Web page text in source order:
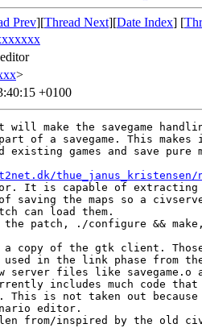
Prev][Thread Next][Date Index] [
>
+0100
will make the savegame
of a savegame. This
games and save pure
It is capable of extracting
saving the maps so a
can load them.
the patch, ./configure &&
copy of the gtk client.
used in the link phase
server files like savegame.o
includes much code
is not taken out because
editor.
from/inspired by the old